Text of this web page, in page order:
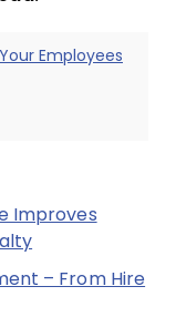
Employees
Improves
– From Hire